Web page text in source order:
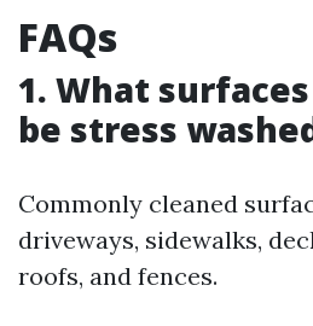
FAQs
1. What
be stress
Commonly cleaned
driveways, sidewalks,
roofs, and fences.